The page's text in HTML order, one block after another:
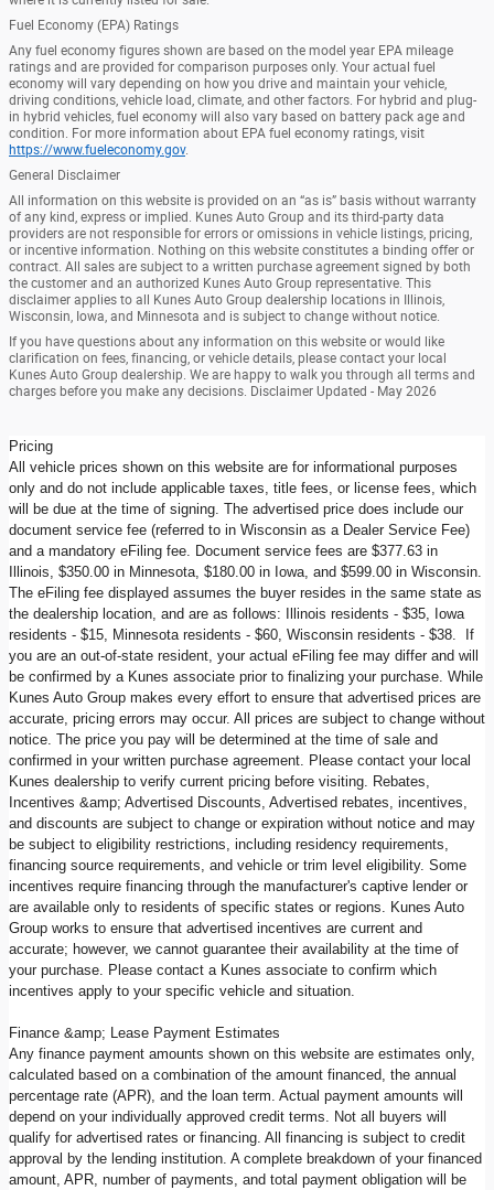
Fuel Economy (EPA) Ratings
Any fuel economy figures shown are based on the model year EPA mileage
ratings and are provided for comparison purposes only. Your actual fuel
economy will vary depending on how you drive and maintain your vehicle,
driving conditions, vehicle load, climate, and other factors. For hybrid and plug-
in hybrid vehicles, fuel economy will also vary based on battery pack age and
condition. For more information about EPA fuel economy ratings, visit
https://www.fueleconomy.gov.
General Disclaimer
All information on this website is provided on an “as is” basis without warranty
of any kind, express or implied. Kunes Auto Group and its third-party data
providers are not responsible for errors or omissions in vehicle listings, pricing,
or incentive information. Nothing on this website constitutes a binding offer or
contract. All sales are subject to a written purchase agreement signed by both
the customer and an authorized Kunes Auto Group representative. This
disclaimer applies to all Kunes Auto Group dealership locations in Illinois,
Wisconsin, Iowa, and Minnesota and is subject to change without notice.
If you have questions about any information on this website or would like
clarification on fees, financing, or vehicle details, please contact your local
Kunes Auto Group dealership. We are happy to walk you through all terms and
charges before you make any decisions. Disclaimer Updated - May 2026
Pricing
All vehicle prices shown on this website are for informational purposes
only and do not include applicable taxes, title fees, or license fees, which
will be due at the time of signing. The advertised price does include our
document service fee (referred to in Wisconsin as a Dealer Service Fee)
and a mandatory eFiling fee. Document service fees are $377.63 in
Illinois, $350.00 in Minnesota, $180.00 in Iowa, and $599.00 in Wisconsin.
The eFiling fee displayed assumes the buyer resides in the same state as
the dealership location, and are as follows: Illinois residents - $35, Iowa
residents - $15, Minnesota residents - $60, Wisconsin residents - $38. If
you are an out-of-state resident, your actual eFiling fee may differ and will
be confirmed by a Kunes associate prior to finalizing your purchase. While
Kunes Auto Group makes every effort to ensure that advertised prices are
accurate, pricing errors may occur. All prices are subject to change without
notice. The price you pay will be determined at the time of sale and
confirmed in your written purchase agreement. Please contact your local
Kunes dealership to verify current pricing before visiting. Rebates,
Incentives &amp; Advertised Discounts, Advertised rebates, incentives,
and discounts are subject to change or expiration without notice and may
be subject to eligibility restrictions, including residency requirements,
financing source requirements, and vehicle or trim level eligibility. Some
incentives require financing through the manufacturer's captive lender or
are available only to residents of specific states or regions. Kunes Auto
Group works to ensure that advertised incentives are current and
accurate; however, we cannot guarantee their availability at the time of
your purchase. Please contact a Kunes associate to confirm which
incentives apply to your specific vehicle and situation.
Finance &amp; Lease Payment Estimates
Any finance payment amounts shown on this website are estimates only,
calculated based on a combination of the amount financed, the annual
percentage rate (APR), and the loan term. Actual payment amounts will
depend on your individually approved credit terms. Not all buyers will
qualify for advertised rates or financing. All financing is subject to credit
approval by the lending institution. A complete breakdown of your financed
amount, APR, number of payments, and total payment obligation will be